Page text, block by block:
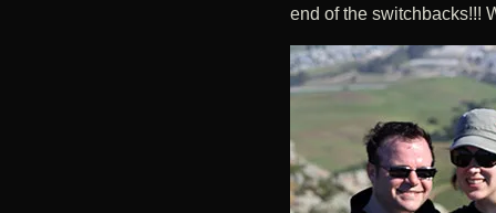
end of the switchbacks!!!